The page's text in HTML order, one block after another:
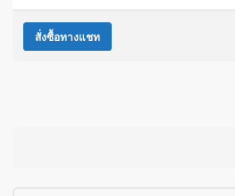
สั่งซื้อทางแชท